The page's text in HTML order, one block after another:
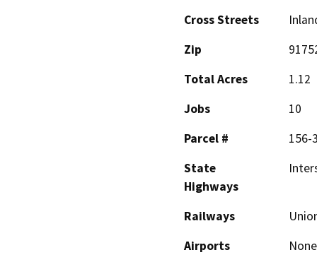
Cross Streets
Zip
Total Acres
1.12
Jobs
10
Parcel #
156-
State
Highways
Railways
Airports
None